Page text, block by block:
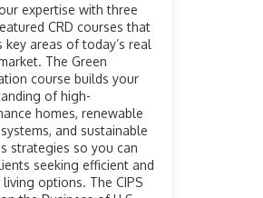
expertise with three
CRD courses that
key areas of today’s real
The Green
course builds your
of high-
homes, renewable
and sustainable
strategies so you can
seeking efficient and
options. The CIPS